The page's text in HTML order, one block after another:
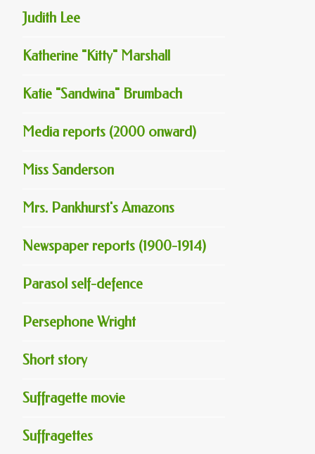
Judith Lee
Katherine "Kitty" Marshall
Katie "Sandwina" Brumbach
Media reports (2000 onward)
Miss Sanderson
Mrs. Pankhurst's Amazons
Newspaper reports (1900-1914)
Parasol self-defence
Persephone Wright
Short story
Suffragette movie
Suffragettes